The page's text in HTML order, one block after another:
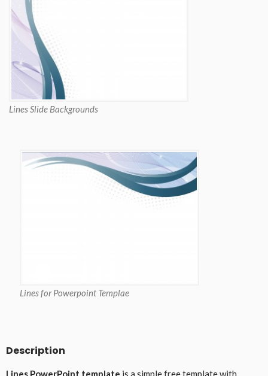
Lines Slide Backgrounds
Lines for Powerpoint Templae
Description
Lines PowerPoint template is a simple free template with